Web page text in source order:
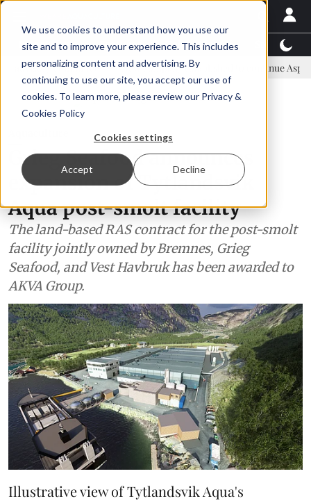
We use cookies to understand how you use our
site and to improve your experience. This includes
personalizing content and advertising. By
continuing to use our site, you accept our use of
cookies. To learn more, please review our Privacy &
Cookies Policy
Cookies settings
Accept Decline
Latest News Featured TalentView™
New company established to continue Asparagopsis
Grieg Seafood announces
expansion of Tytlandsvik
Aqua post-smolt facility
The land-based RAS contract for the post-smolt
facility jointly owned by Bremnes, Grieg
Seafood, and Vest Havbruk has been awarded to
AKVA Group.
Illustrative view of Tytlandsvik Aqua's